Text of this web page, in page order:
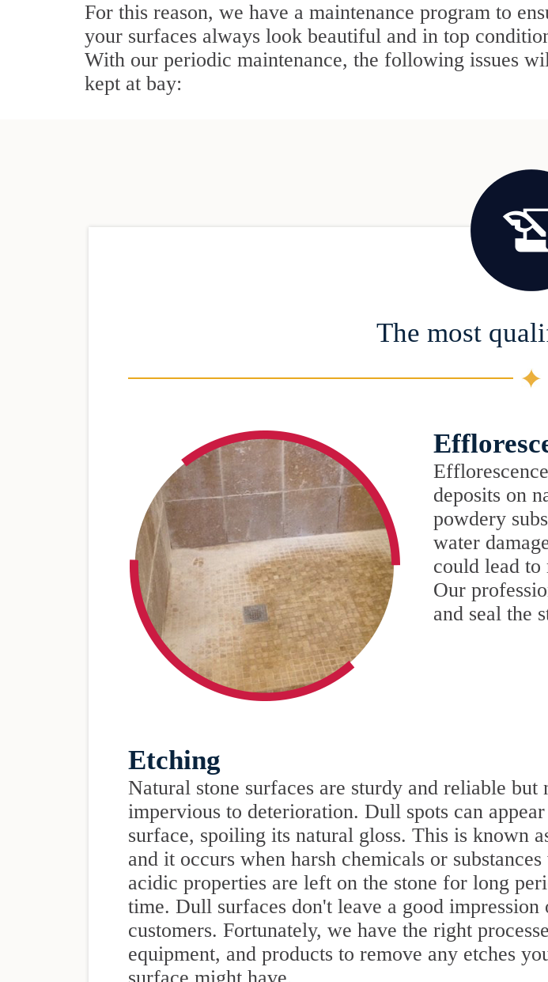
For this reason, we have a maintenance program to
your surfaces always look beautiful and in top
With our periodic maintenance, the following issues
kept at bay:
The most
deposits on
powdery
water
could lead to
Our
and seal the
Etching
Natural stone surfaces are sturdy and reliable but
impervious to deterioration. Dull spots can
surface, spoiling its natural gloss. This is known
and it occurs when harsh chemicals or
acidic properties are left on the stone for long
time. Dull surfaces don't leave a good impression
customers. Fortunately, we have the right
equipment, and products to remove any etches